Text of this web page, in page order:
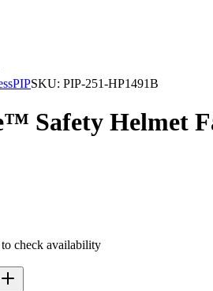
PIPSKU: PIP-251-HP1491B
Safety Helmet
to check availability